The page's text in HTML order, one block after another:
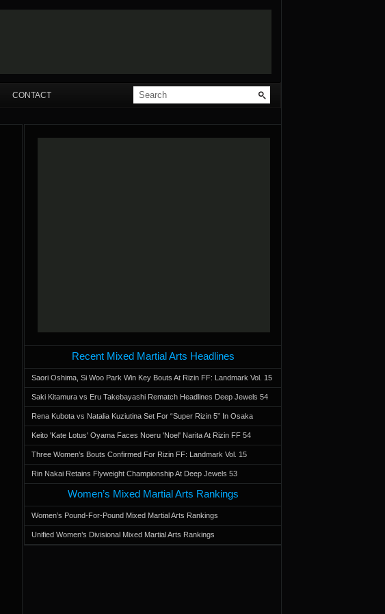
CONTACT
Recent Mixed Martial Arts Headlines
Saori Oshima, Si Woo Park Win Key Bouts At Rizin FF: Landmark Vol. 15
Saki Kitamura vs Eru Takebayashi Rematch Headlines Deep Jewels 54
Rena Kubota vs Natalia Kuziutina Set For “Super Rizin 5” In Osaka
Keito 'Kate Lotus' Oyama Faces Noeru 'Noel' Narita At Rizin FF 54
Three Women’s Bouts Confirmed For Rizin FF: Landmark Vol. 15
Rin Nakai Retains Flyweight Championship At Deep Jewels 53
Women’s Mixed Martial Arts Rankings
Women’s Pound-For-Pound Mixed Martial Arts Rankings
Unified Women’s Divisional Mixed Martial Arts Rankings